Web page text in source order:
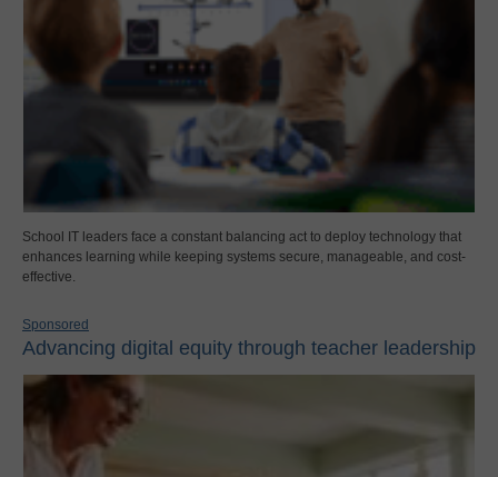
School IT leaders face a constant balancing act to deploy technology that
enhances learning while keeping systems secure, manageable, and cost-
effective.
Sponsored
Advancing digital equity through teacher leadership